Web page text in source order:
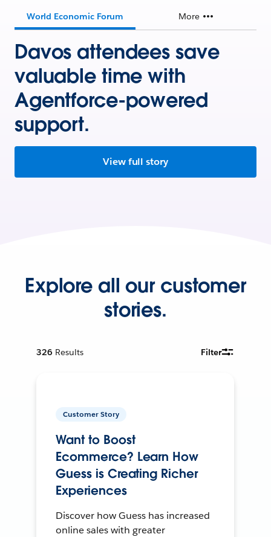
World Economic Forum More
Davos attendees save
valuable time with
Agentforce-powered
support.
View full story
Explore all our customer
stories.
326 Results Filter
Customer Story
Want to Boost
Ecommerce? Learn How
Guess is Creating Richer
Experiences
Discover how Guess has increased
online sales with greater